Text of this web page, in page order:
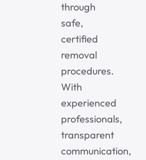
through
safe,
certified
removal
procedures.
With
experienced
professionals,
transparent
communication,